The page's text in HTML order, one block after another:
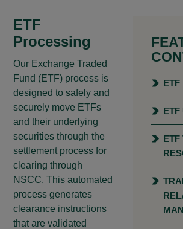
ETF
Processing
Our Exchange Traded
Fund (ETF) process is
designed to safely and
securely move ETFs
and their underlying
securities through the
settlement process for
clearing through
NSCC. This automated
process generates
clearance instructions
that are validated
ETF
ETF
ETF